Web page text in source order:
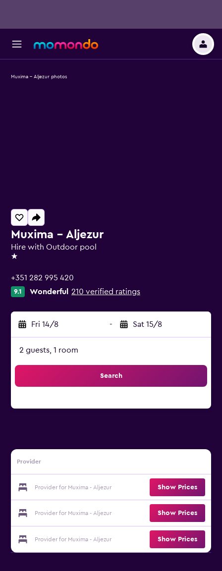
Muxima - Aljezur
Hire with Outdoor pool
1 star
+351 282 995 420
9.1 Wonderful 210 verified ratings
Fri 14/8 - Sat 15/8
2 guests, 1 room
Search
Provider
Provider for Muxima - Aljezur Show Prices
Provider for Muxima - Aljezur Show Prices
Provider for Muxima - Aljezur Show Prices
Muxima - Aljezur photos